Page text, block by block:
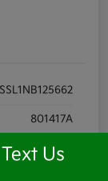
801417A
Summit White
Text Us